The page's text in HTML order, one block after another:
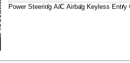
Power Steering A/C Airbag Keyless Entry